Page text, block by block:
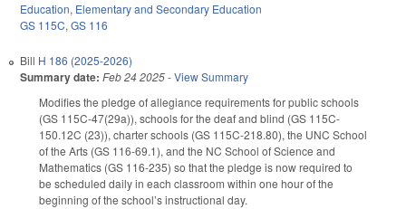
Education, Elementary and Secondary Education
GS 115C, GS 116
Bill H 186 (2025-2026)
Summary date: Feb 24 2025-View Summary
Modifies the pledge of allegiance requirements for public schools
(GS 115C-47(29a)), schools for the deaf and blind (GS 115C-
150.12C (23)), charter schools (GS 115C-218.80), the UNC School
of the Arts (GS 116-69.1), and the NC School of Science and
Mathematics (GS 116-235) so that the pledge is now required to
be scheduled daily in each classroom within one hour of the
beginning of the school’s instructional day.